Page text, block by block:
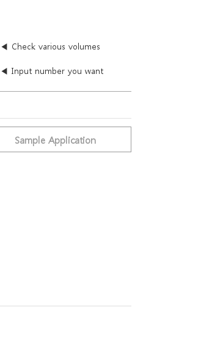
◀ Check various volumes
◀ Input number you want
Sample Application